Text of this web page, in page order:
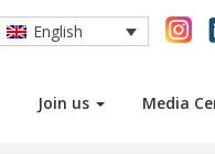
Join us Media
English